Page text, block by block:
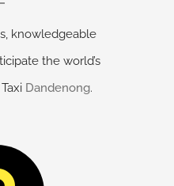
knowledgeable
the world’s
Dandenong.